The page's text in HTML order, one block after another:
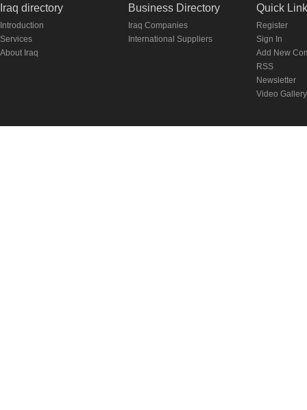
Iraq directory
Introduction
Services
About Iraq
Business Directory
Iraq Companies
International Suppliers
Quick
Register
Sign In
Add New
RSS
Newsletter
Video Gallery